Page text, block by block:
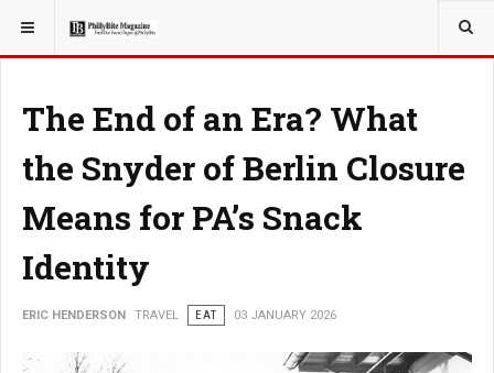
YOU ARE HERE: TRAVEL
The End of an Era? What
the Snyder of Berlin Closure
Means for PA’s Snack
Identity
ERIC HENDERSON TRAVEL EAT 03 JANUARY 2026